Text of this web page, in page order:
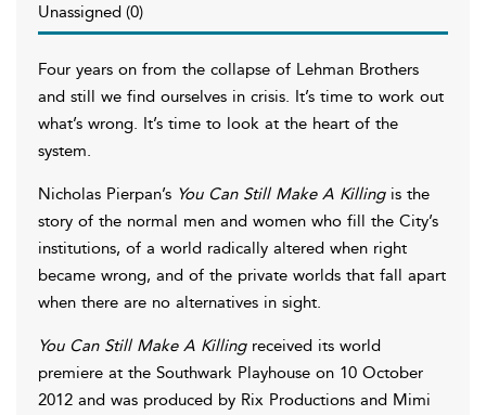
Unassigned (0)
Four years on from the collapse of Lehman Brothers
and still we find ourselves in crisis. It’s time to work out
what’s wrong. It’s time to look at the heart of the
system.
Nicholas Pierpan’s You Can Still Make A Killingis the
story of the normal men and women who fill the City’s
institutions, of a world radically altered when right
became wrong, and of the private worlds that fall apart
when there are no alternatives in sight.
You Can Still Make A Killingreceived its world
premiere at the Southwark Playhouse on 10 October
2012 and was produced by Rix Productions and Mimi